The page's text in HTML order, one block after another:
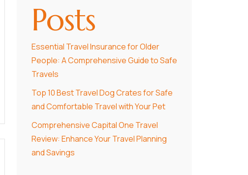
Posts
Essential Travel Insurance for Older
People: A Comprehensive Guide to Safe
Travels
Top 10 Best Travel Dog Crates for Safe
and Comfortable Travel with Your Pet
Comprehensive Capital One Travel
Review: Enhance Your Travel Planning
and Savings